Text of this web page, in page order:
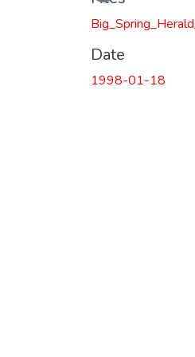
Date
1998-01-18